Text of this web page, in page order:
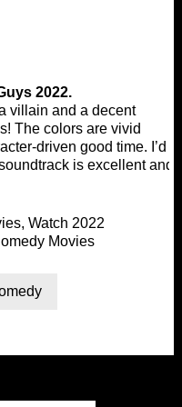
2022.
villain and a decent
The colors are vivid
driven good time. I’d
is excellent and
, Watch 2022
Movies